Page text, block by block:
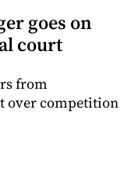
goes on
court
from
over competition